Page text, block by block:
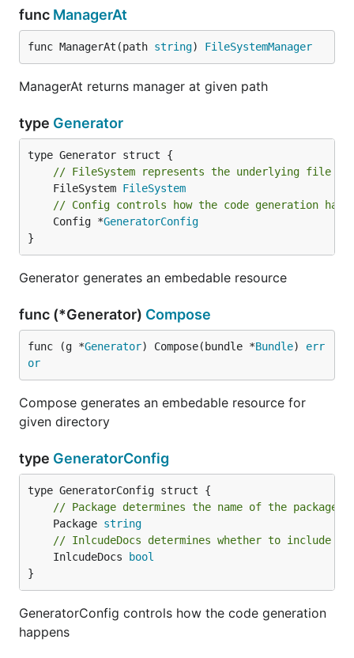
func ManagerAt
func ManagerAt(path string) FileSystemManager
ManagerAt returns manager at given path
type Generator
// FileSystem represents the underlying file
	FileSystem
FileSystem
// Config controls how the code generation
	Config *
GeneratorConfig
}
Generator generates an embedable resource
func (*Generator) Compose
func (g *Generator) Compose(bundle *Bundle) err
or
Compose generates an embedable resource for
given directory
type GeneratorConfig
// Package determines the name of the package
	Package
string
// InlcudeDocs determines whether to include
	InlcudeDocs
bool
}
GeneratorConfig controls how the code generation
happens